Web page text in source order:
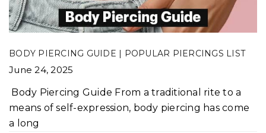
BODY PIERCING GUIDE | POPULAR PIERCINGS LIST
June 24, 2025
Body Piercing Guide From a traditional rite to a
means of self-expression, body piercing has come
a long